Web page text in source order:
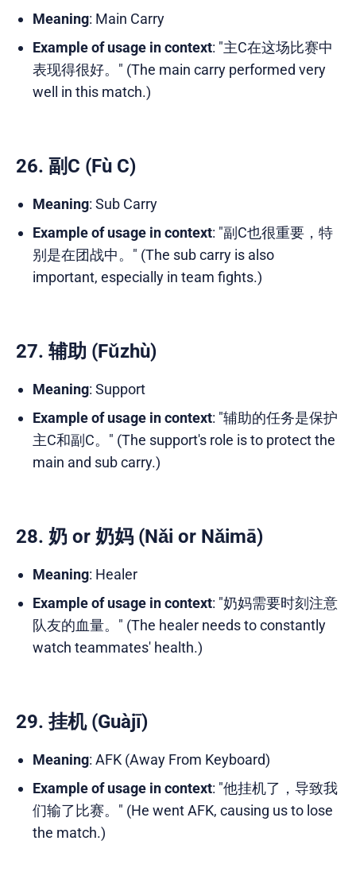
Meaning: Main Carry
Example of usage in context: "主C在这场比赛中
表现得很好。" (The main carry performed very
well in this match.)
26. 副C (Fù C)
Meaning: Sub Carry
Example of usage in context: "副C也很重要，特
别是在团战中。" (The sub carry is also
important, especially in team fights.)
27. 辅助 (Fǔzhù)
Meaning: Support
Example of usage in context: "辅助的任务是保护
主C和副C。" (The support's role is to protect the
main and sub carry.)
28. 奶 or 奶妈 (Nǎi or Nǎimā)
Meaning: Healer
Example of usage in context: "奶妈需要时刻注意
队友的血量。" (The healer needs to constantly
watch teammates' health.)
29. 挂机 (Guàjī)
Meaning: AFK (Away From Keyboard)
Example of usage in context: "他挂机了，导致我
们输了比赛。" (He went AFK, causing us to lose
the match.)